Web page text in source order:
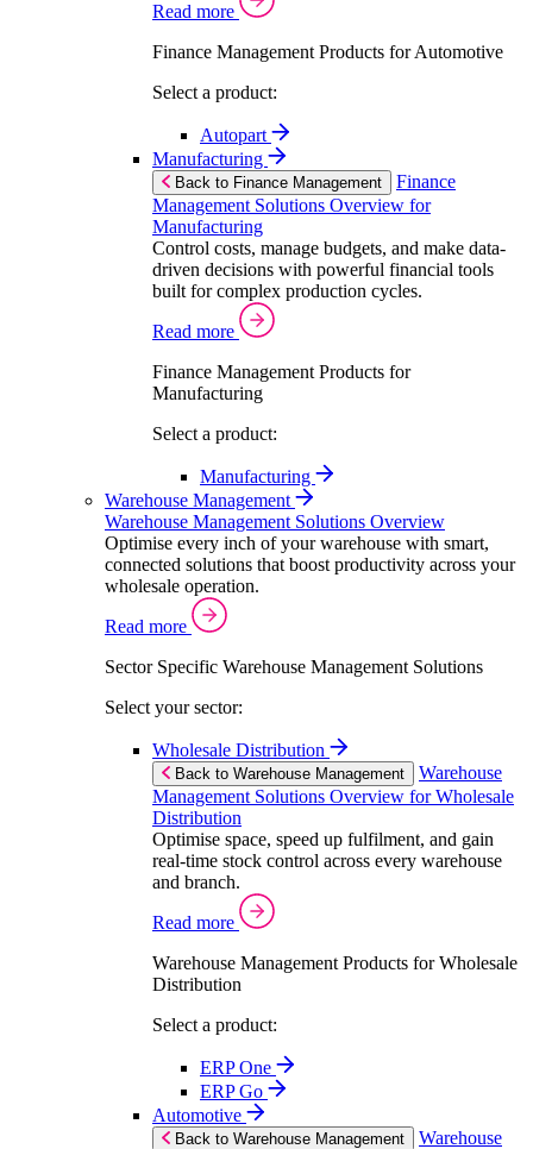
Read more
Finance Management Products for Automotive
Select a product:
Autopart
Manufacturing
Back to Finance Management
Finance
Management Solutions Overview for
Manufacturing
Control costs, manage budgets, and make data-
driven decisions with powerful financial tools
built for complex production cycles.
Read more
Finance Management Products for
Manufacturing
Select a product:
Manufacturing
Warehouse Management
Warehouse Management Solutions Overview
Optimise every inch of your warehouse with smart,
connected solutions that boost productivity across your
wholesale operation.
Read more
Sector Specific Warehouse Management Solutions
Select your sector:
Wholesale Distribution
Back to Warehouse Management
Warehouse
Management Solutions Overview for Wholesale
Distribution
Optimise space, speed up fulfilment, and gain
real-time stock control across every warehouse
and branch.
Read more
Warehouse Management Products for Wholesale
Distribution
Select a product:
ERP One
ERP Go
Automotive
Back to Warehouse Management Warehouse